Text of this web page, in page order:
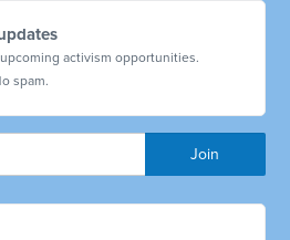
activism opportunities.
spam.